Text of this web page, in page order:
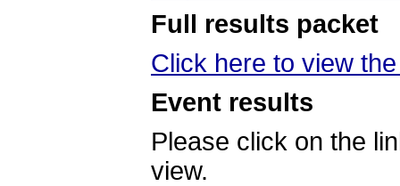
Full results packet
Click here to view
Event results
Please click on the
view.